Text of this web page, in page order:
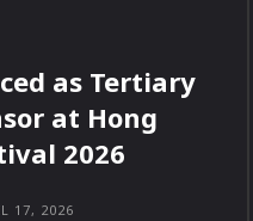
as Tertiary
at Hong
2026
17, 2026